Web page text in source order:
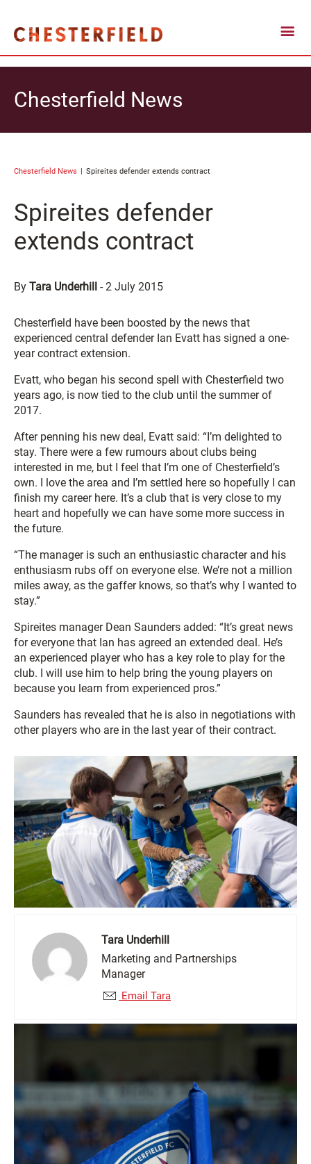
Chesterfield News
Chesterfield News Spireites defender extends contract
Spireites defender
extends contract
By Tara Underhill -2 July 2015
Chesterfield have been boosted by the news that
experienced central defender Ian Evatt has signed a one-
year contract extension.
Evatt, who began his second spell with Chesterfield two
years ago, is now tied to the club until the summer of
2017.
After penning his new deal, Evatt said: “I’m delighted to
stay. There were a few rumours about clubs being
interested in me, but I feel that I’m one of Chesterfield’s
own. I love the area and I’m settled here so hopefully I can
finish my career here. It’s a club that is very close to my
heart and hopefully we can have some more success in
the future.
“The manager is such an enthusiastic character and his
enthusiasm rubs off on everyone else. We’re not a million
miles away, as the gaffer knows, so that’s why I wanted to
stay.”
Spireites manager Dean Saunders added: “It’s great news
for everyone that Ian has agreed an extended deal. He’s
an experienced player who has a key role to play for the
club. I will use him to help bring the young players on
because you learn from experienced pros.”
Saunders has revealed that he is also in negotiations with
other players who are in the last year of their contract.
Tara Underhill
Marketing and Partnerships
Manager
Email Tara